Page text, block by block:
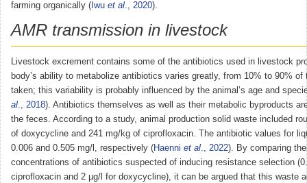
farming organically ( Iwu et al., 2020).
AMR transmission in livestock
Livestock excrement contains some of the antibiotics used in livestock
body’s ability to metabolize antibiotics varies greatly, from 10% to 90% of
taken; this variability is probably influenced by the animal’s age and
al., 2018). Antibiotics themselves as well as their metabolic byproducts
the feces. According to a study, animal production solid waste included
of doxycycline and 241 mg/kg of ciprofloxacin. The antibiotic values for
0.006 and 0.505 mg/l, respectively (Haenni et al., 2022). By comparing
concentrations of antibiotics suspected of inducing resistance selection
ciprofloxacin and 2 µg/l for doxycycline), it can be argued that this waste